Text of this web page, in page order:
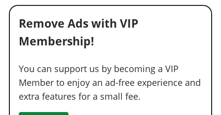
Remove Ads with VIP
Membership!
You can support us by becoming a VIP
Member to enjoy an ad-free experience and
extra features for a small fee.